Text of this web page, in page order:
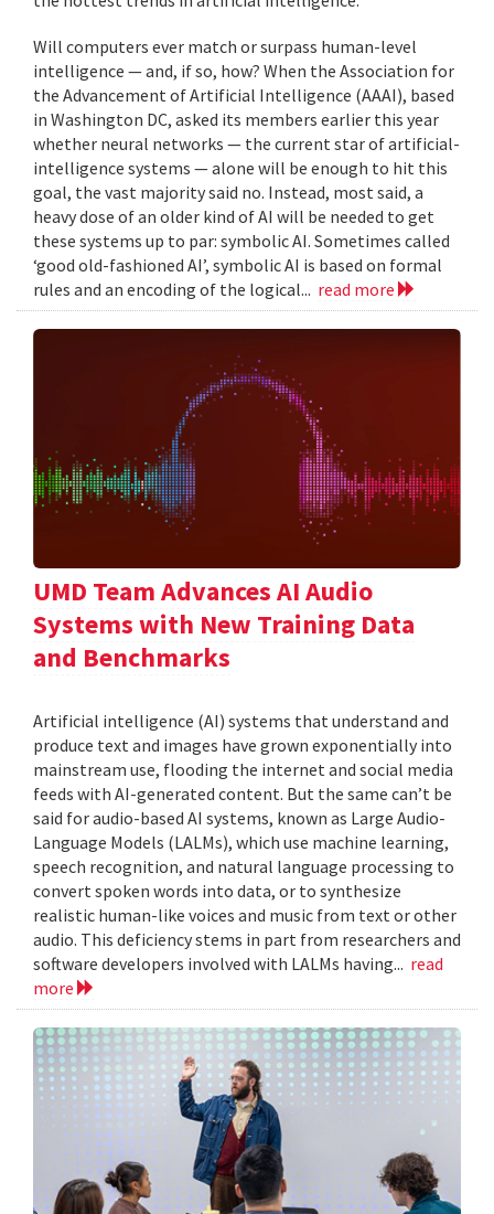
Will computers ever match or surpass human-level
intelligence — and, if so, how? When the Association for
the Advancement of Artificial Intelligence (AAAI), based
in Washington DC, asked its members earlier this year
whether neural networks — the current star of artificial-
intelligence systems — alone will be enough to hit this
goal, the vast majority said no. Instead, most said, a
heavy dose of an older kind of AI will be needed to get
these systems up to par: symbolic AI. Sometimes called
‘good old-fashioned AI’, symbolic AI is based on formal
rules and an encoding of the logical... read more
UMD Team Advances AI Audio
Systems with New Training Data
and Benchmarks
Artificial intelligence (AI) systems that understand and
produce text and images have grown exponentially into
mainstream use, flooding the internet and social media
feeds with AI-generated content. But the same can’t be
said for audio-based AI systems, known as Large Audio-
Language Models (LALMs), which use machine learning,
speech recognition, and natural language processing to
convert spoken words into data, or to synthesize
realistic human-like voices and music from text or other
audio. This deficiency stems in part from researchers and
software developers involved with LALMs having... read
more